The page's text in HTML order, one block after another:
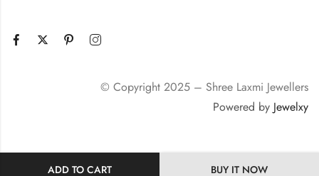
ADD TO CART BUY IT NOW
© Copyright 2025 – Shree Laxmi Jewellers
Powered by Jewelxy